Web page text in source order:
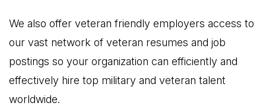
We also offer veteran friendly employers access to
our vast network of veteran resumes and job
postings so your organization can efficiently and
effectively hire top military and veteran talent
worldwide.